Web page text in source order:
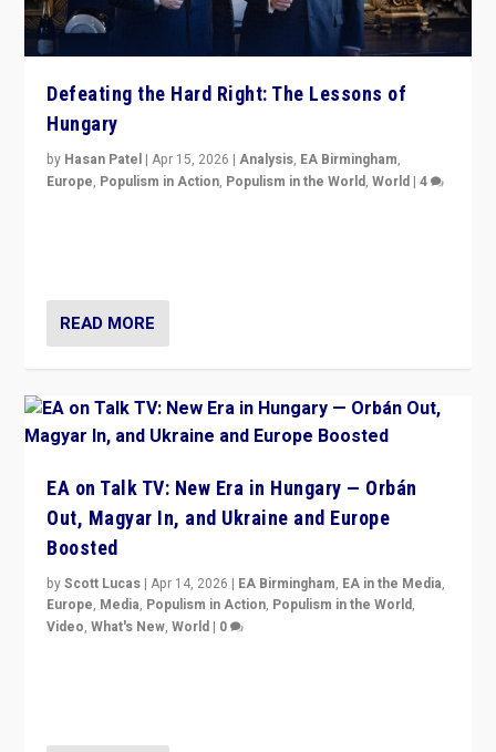
Defeating the Hard Right: The Lessons of
Hungary
by Hasan Patel |Apr 15, 2026 |Analysis, EA Birmingham,
Europe, Populism in Action, Populism in the World,World |4
READ MORE
EA on Talk TV: New Era in Hungary — Orbán
Out, Magyar In, and Ukraine and Europe
Boosted
byScott Lucas |Apr 14, 2026 | EA Birmingham, EA in the Media,
Europe, Media, Populism in Action, Populism in the World,
Video,What's New,World | 0